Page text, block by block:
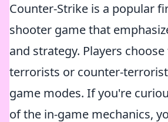
Counter-Strike is a popular
shooter game that
and strategy. Players
terrorists or counter-
game modes. If you're
of the in-game mechanics,